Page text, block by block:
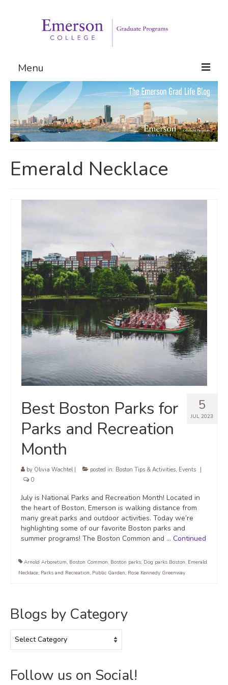
Menu
Graduate Programs
Admissions
Request Information
Emerald Necklace
5
JUL 2023
Best Boston Parks for
Parks and Recreation
Month
by Olivia Wachtel| posted in: Boston Tips & Activities, Events
0
July is National Parks and Recreation Month! Located in
the heart of Boston, Emerson is walking distance from
many great parks and outdoor activities. Today we’re
highlighting some of our favorite Boston parks and
summer programs! The Boston Common and … Continued
Arnold Arboretum, Boston Common, Boston parks, Dog parks Boston, Emerald
Necklace, Parks and Recreation, Public Garden, Rose Kennedy Greenway
Blogs by Category
by
Follow us on Social!